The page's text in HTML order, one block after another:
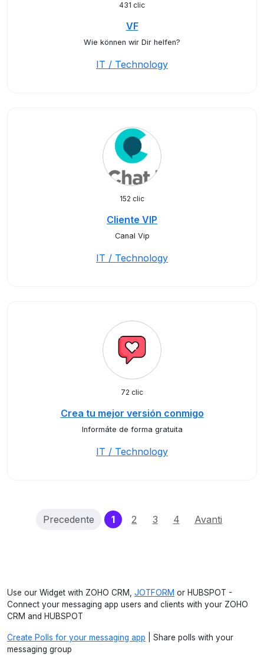
431 clic
VF
Wie können wir Dir helfen?
IT / Technology
152 clic
Cliente VIP
Canal Vip
IT / Technology
72 clic
Crea tu mejor versión conmigo
Informáte de forma gratuita
IT / Technology
Precedente 1(current)
2 3 4 Avanti
Use our Widget with ZOHO CRM, JOTFORM or HUBSPOT -
Connect your messaging app users and clients with your ZOHO
CRM and HUBSPOT
Create Polls for your messaging app | Share polls with your
messaging group